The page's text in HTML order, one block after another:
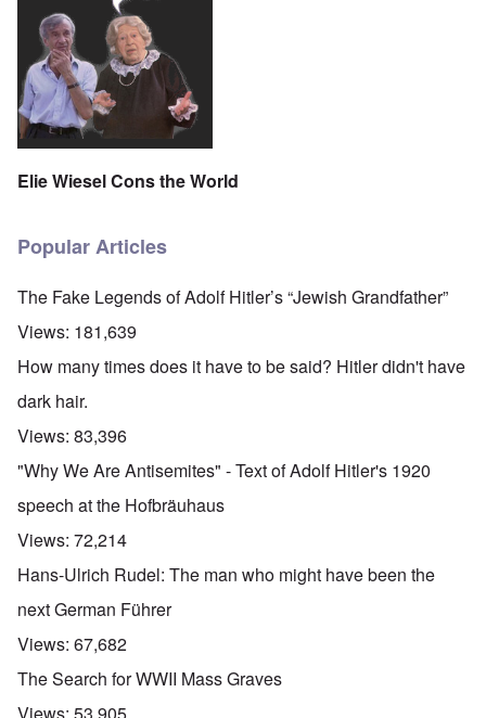
Elie Wiesel Cons the World
Popular Articles
The Fake Legends of Adolf Hitler’s “Jewish Grandfather”
Views: 181,639
How many times does it have to be said? Hitler didn't have
dark hair.
Views: 83,396
"Why We Are Antisemites" - Text of Adolf Hitler's 1920
speech at the Hofbräuhaus
Views: 72,214
Hans-Ulrich Rudel: The man who might have been the
next German Führer
Views: 67,682
The Search for WWII Mass Graves